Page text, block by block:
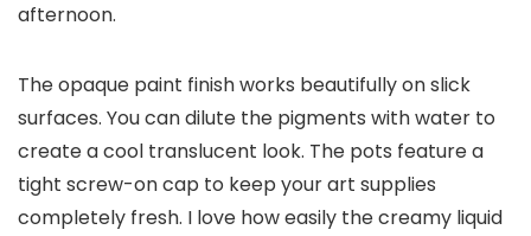
afternoon.
The opaque paint finish works beautifully on slick
surfaces. You can dilute the pigments with water to
create a cool translucent look. The pots feature a
tight screw-on cap to keep your art supplies
completely fresh. I love how easily the creamy liquid